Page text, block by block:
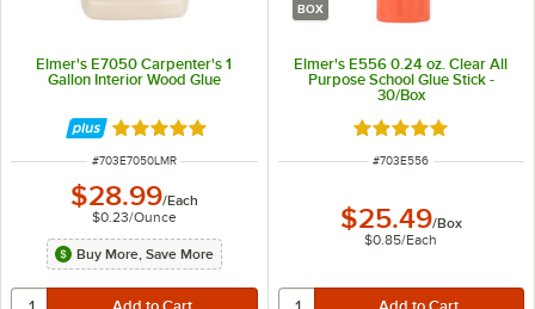
Elmer's E7050 Carpenter's 1
Gallon Interior Wood Glue
Rated 5 out of 5 stars
ITEM NUMBER
#703E7050LMR
$28.99/Each
$0.23/Ounce
Buy More, Save More
BOX
Elmer's E556 0.24 oz. Clear All
Purpose School Glue Stick -
30/Box
Rated 5 out of 5
ITEM NUMBER
#703E556
$25.49/Box
$0.85/Each